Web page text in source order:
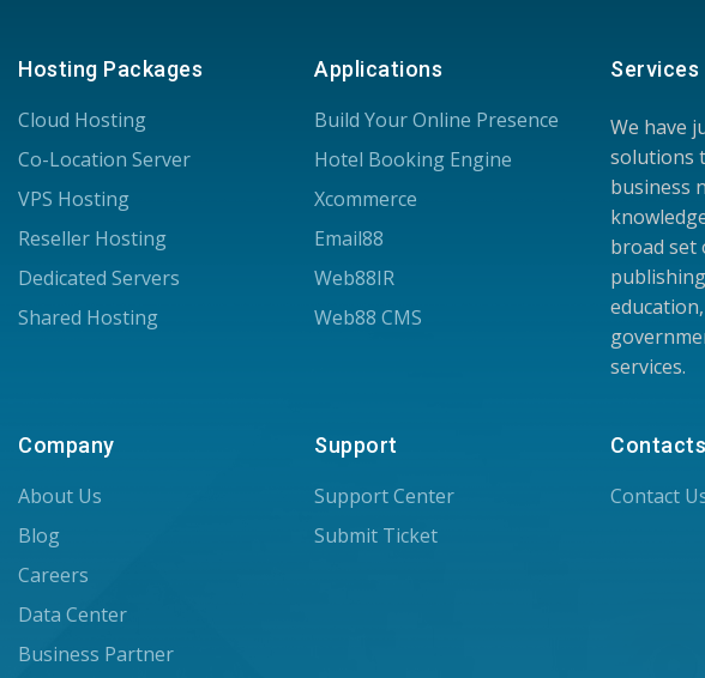
Hosting Packages
Cloud Hosting
Co-Location Server
VPS Hosting
Reseller Hosting
Dedicated Servers
Shared Hosting
Applications
Build Your Online Presence
Hotel Booking Engine
Xcommerce
Email88
Web88IR
Web88 CMS
Services
We have
solutions
business
broad set
services.
Company
About Us
Blog
Careers
Data Center
Business Partner
Support
Support Center
Submit Ticket
Contacts
Contact